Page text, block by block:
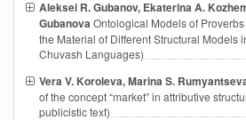
Aleksei R. Gubanov, Ekaterina A.
Gubanova Ontological Models of
the Material of Different Structural Models
Chuvash Languages)
Vera V. Koroleva, Marina S.
of the concept “market” in attributive
publicistic text)